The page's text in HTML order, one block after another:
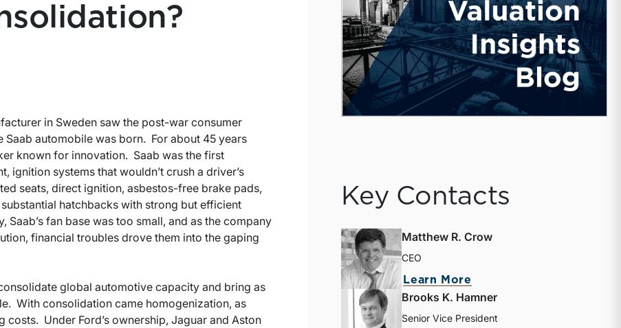
in Sweden saw the post-war consumer
automobile was born. For about 45 years
known for innovation. Saab was the first
ignition systems that wouldn’t crush a driver’s
seats, direct ignition, asbestos-free brake pads,
hatchbacks with strong but efficient
fan base was too small, and as the company
financial troubles drove them into the gaping
global automotive capacity and bring as
With consolidation came homogenization, as
Under Ford’s ownership, Jaguar and Aston
Key Contacts
Matthew R. Crow
CEO
Learn More
Brooks K. Hamner
Senior Vice President